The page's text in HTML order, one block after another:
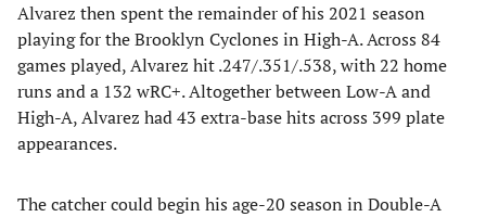
Alvarez then spent the remainder of his 2021 season
playing for the Brooklyn Cyclones in High-A. Across 84
games played, Alvarez hit .247/.351/.538, with 22 home
runs and a 132 wRC+. Altogether between Low-A and
High-A, Alvarez had 43 extra-base hits across 399 plate
appearances.
The catcher could begin his age-20 season in Double-A